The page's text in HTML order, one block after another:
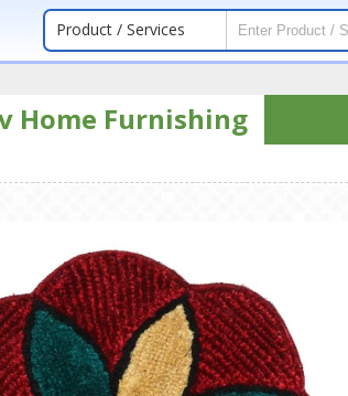
Product / Services
Home Furnishing